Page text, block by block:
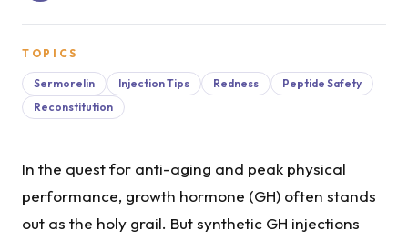
TOPICS
Sermorelin Injection Tips Redness
Peptide Safety
Reconstitution
In the quest for anti-aging and peak physical
performance, growth hormone (GH) often stands
out as the holy grail. But synthetic GH injections